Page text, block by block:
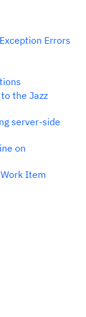
Errors
the Jazz
server-side
on
Item